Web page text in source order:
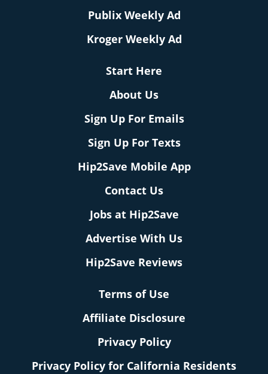
Publix Weekly Ad
Kroger Weekly Ad
Start Here
About Us
Sign Up For Emails
Sign Up For Texts
Hip2Save Mobile App
Contact Us
Jobs at Hip2Save
Advertise With Us
Hip2Save Reviews
Terms of Use
Affiliate Disclosure
Privacy Policy
Privacy Policy for California Residents